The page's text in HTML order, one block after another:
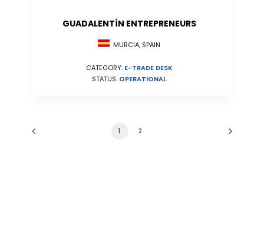
GUADALENTÍN ENTREPRENEURS
MURCIA, SPAIN
CATEGORY: E-TRADE DESK
STATUS: OPERATIONAL
1 2